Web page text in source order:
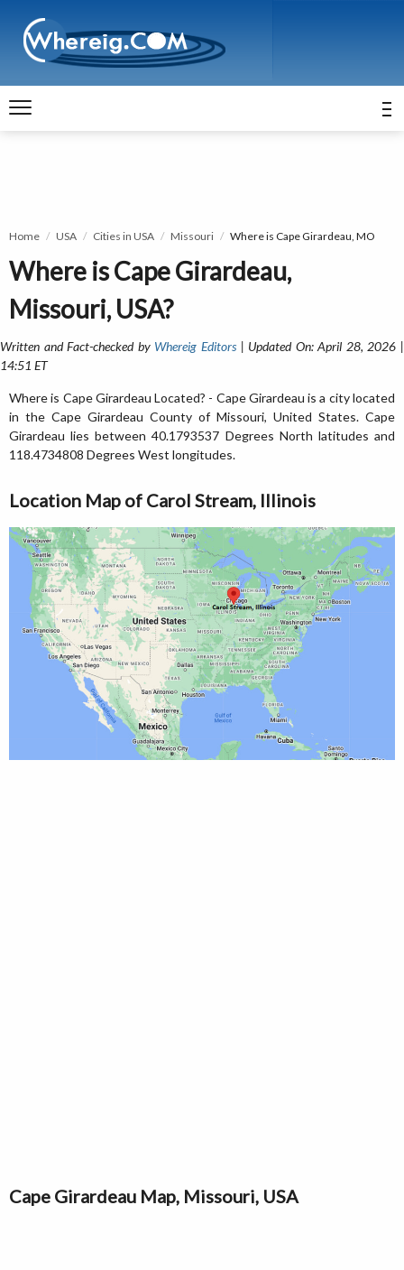
Home USA Cities in USA Missouri Where is Cape Girardeau, MO
Where is Cape Girardeau,
Missouri, USA?
Written and Fact-checked by Whereig Editors| Updated On: April 28, 2026 |
14:51 ET
Where is Cape Girardeau Located? - Cape Girardeau is a city located
in the Cape Girardeau County of Missouri, United States. Cape
Girardeau lies between 40.1793537 Degrees North latitudes and
118.4734808 Degrees West longitudes.
Location Map of Carol Stream, Illinois
Cape Girardeau Map, Missouri, USA